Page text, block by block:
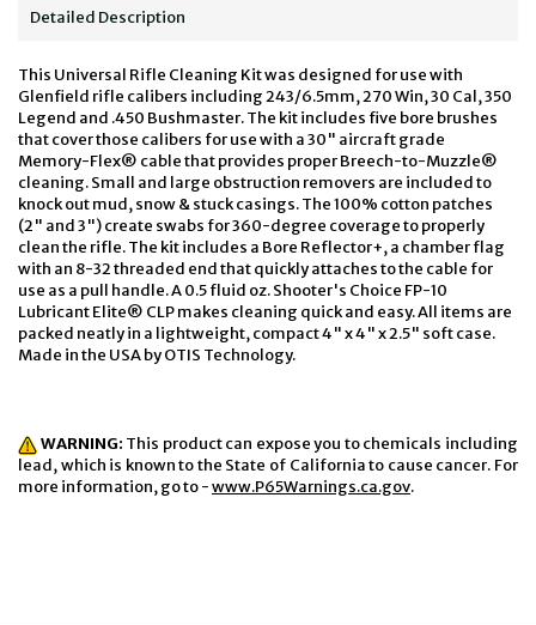
Detailed Description
This Universal Rifle Cleaning Kit was designed for use with
Glenfield rifle calibers including 243/6.5mm, 270 Win, 30 Cal, 350
Legend and .450 Bushmaster. The kit includes five bore brushes
that cover those calibers for use with a 30" aircraft grade
Memory-Flex® cable that provides proper Breech-to-Muzzle®
cleaning. Small and large obstruction removers are included to
knock out mud, snow & stuck casings. The 100% cotton patches
(2" and 3") create swabs for 360-degree coverage to properly
clean the rifle. The kit includes a Bore Reflector+, a chamber flag
with an 8-32 threaded end that quickly attaches to the cable for
use as a pull handle. A 0.5 fluid oz. Shooter's Choice FP-10
Lubricant Elite® CLP makes cleaning quick and easy. All items are
packed neatly in a lightweight, compact 4" x 4" x 2.5" soft case.
Made in the USA by OTIS Technology.
WARNING: This product can expose you to chemicals including
lead, which is known to the State of California to cause cancer. For
more information, go to -www.P65Warnings.ca.gov.